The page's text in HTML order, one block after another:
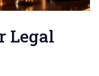
Legal